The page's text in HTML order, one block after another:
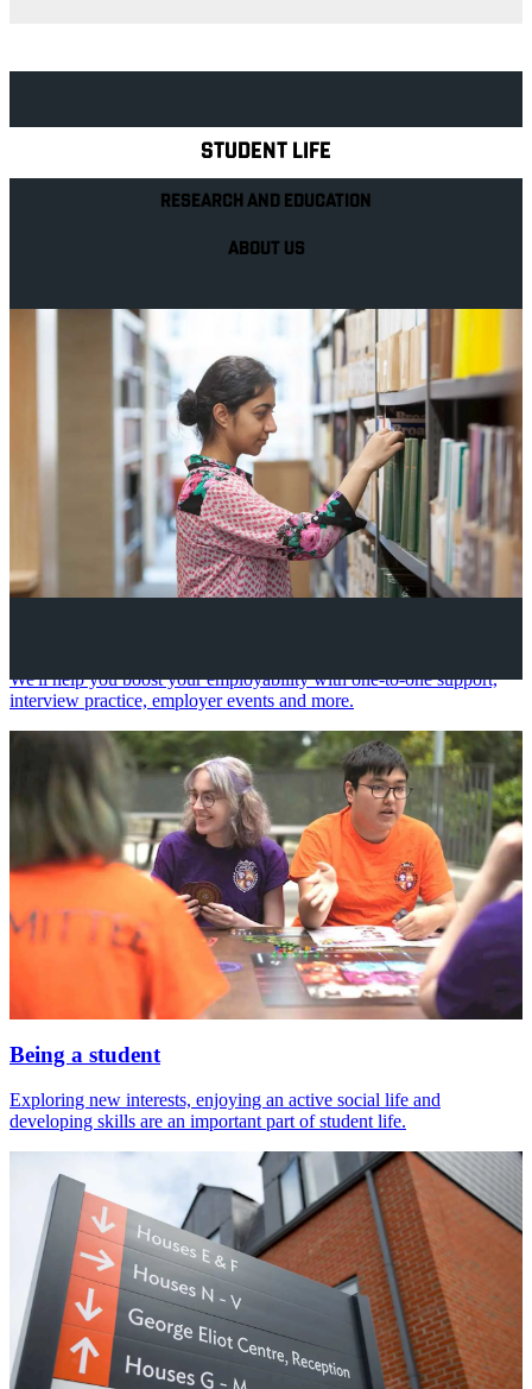
STUDENT LIFE
RESEARCH AND EDUCATION
ABOUT US
We'll help you boost your employability with one-to-one support,
interview practice, employer events and more.
Being a student
Exploring new interests, enjoying an active social life and
developing skills are an important part of student life.